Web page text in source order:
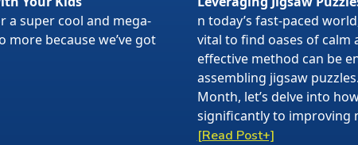
a super cool and mega-
more because we’ve got
n today’s fast-paced
vital to find oases of
effective method can be
assembling jigsaw
Month, let’s delve into
significantly to improving
[Read Post+]